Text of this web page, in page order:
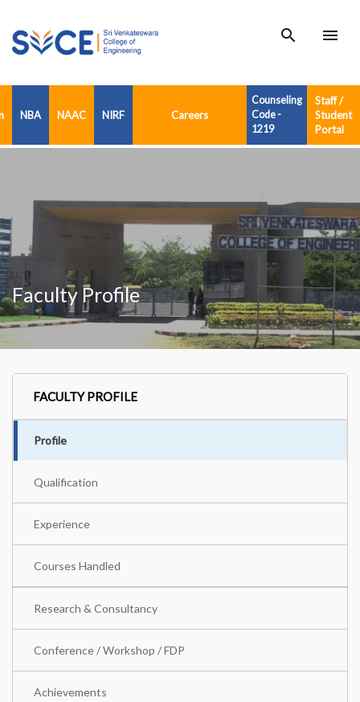
search menu
NBA NAAC NIRF Careers
Counseling
Code -
1219
Staff /
Student
Portal
Faculty Profile
FACULTY PROFILE
Profile
Qualification
Experience
Courses Handled
Research & Consultancy
Conference / Workshop / FDP
Achievements